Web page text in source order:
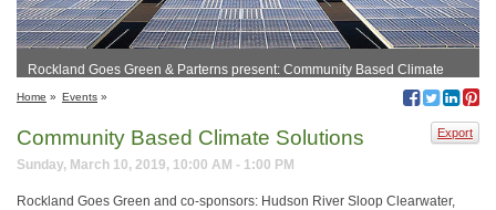
Rockland Goes Green & Parterns present: Community Based Climate
Solutions
Home » Events »
Export
Community Based Climate Solutions
Sunday, March 10, 2019, 10:00 AM - 1:00 PM
Rockland Goes Green and co-sponsors: Hudson River Sloop Clearwater,